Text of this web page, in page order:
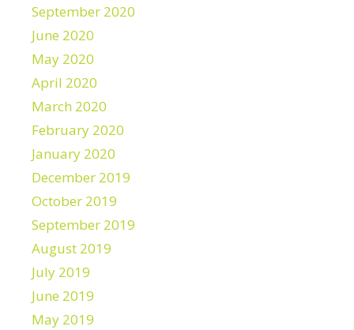
September 2020
June 2020
May 2020
April 2020
March 2020
February 2020
January 2020
December 2019
October 2019
September 2019
August 2019
July 2019
June 2019
May 2019